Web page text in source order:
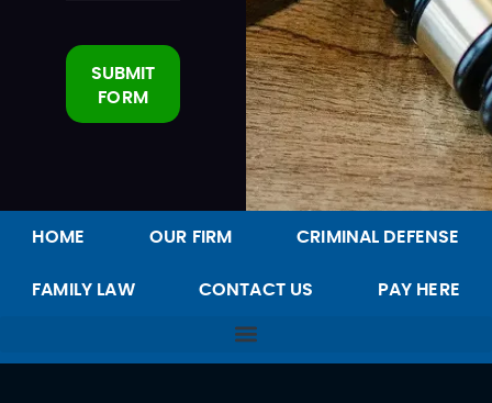
SUBMIT
FORM
HOME OUR FIRM CRIMINAL DEFENSE
FAMILY LAW CONTACT US PAY HERE